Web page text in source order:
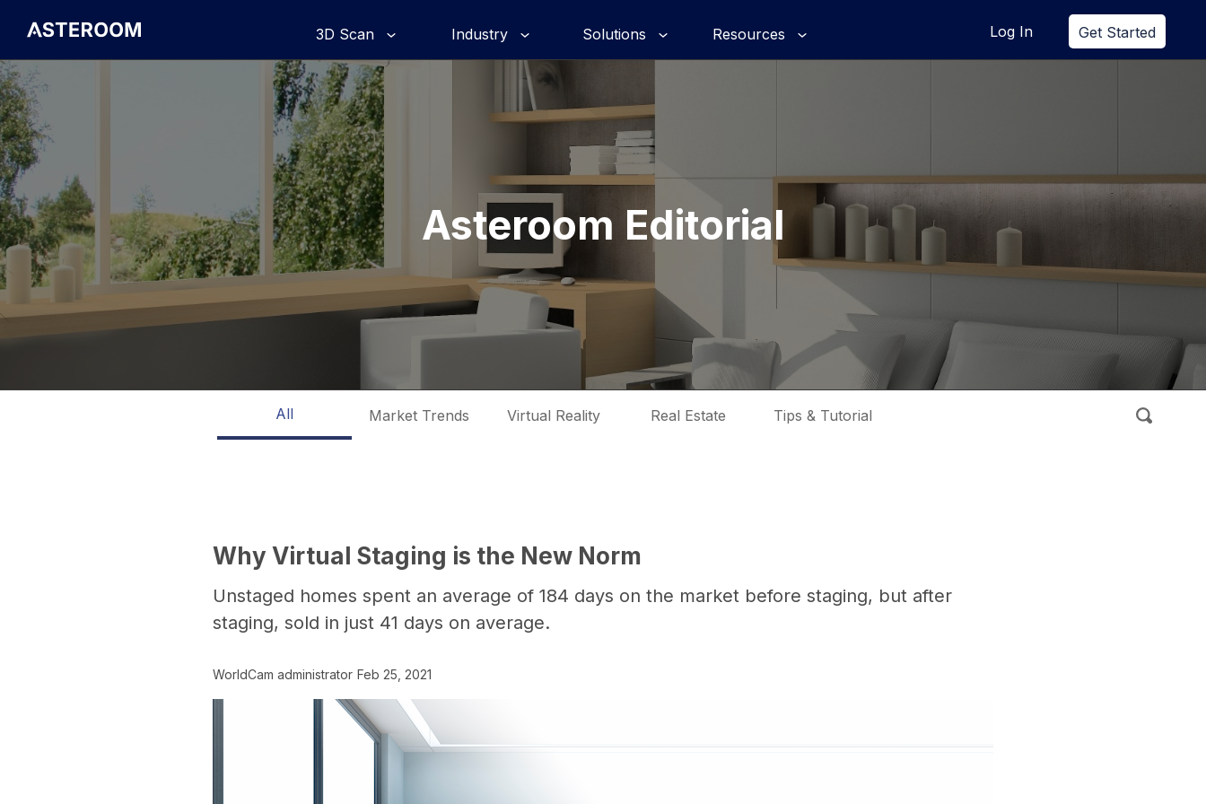
3D Scan
Industry Solutions Resources Log In Get Started
Asteroom Editorial
All Market Trends Virtual Reality Real Estate Tips & Tutorial
Why Virtual Staging is the New Norm
Unstaged homes spent an average of 184 days on the market before staging, but after
staging, sold in just 41 days on average.
WorldCam administrator Feb 25, 2021